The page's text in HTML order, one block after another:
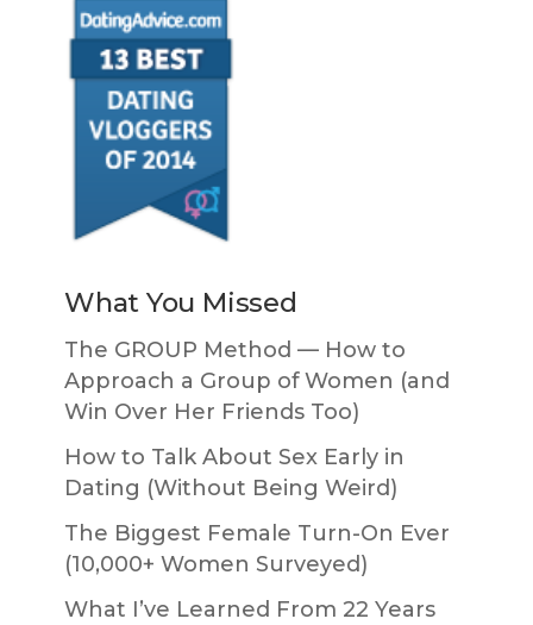
What You Missed
The GROUP Method — How to
Approach a Group of Women (and
Win Over Her Friends Too)
How to Talk About Sex Early in
Dating (Without Being Weird)
The Biggest Female Turn-On Ever
(10,000+ Women Surveyed)
What I’ve Learned From 22 Years